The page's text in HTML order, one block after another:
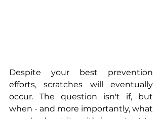
Despite your best prevention
efforts, scratches will eventually
occur. The question isn't if, but
when - and more importantly, what